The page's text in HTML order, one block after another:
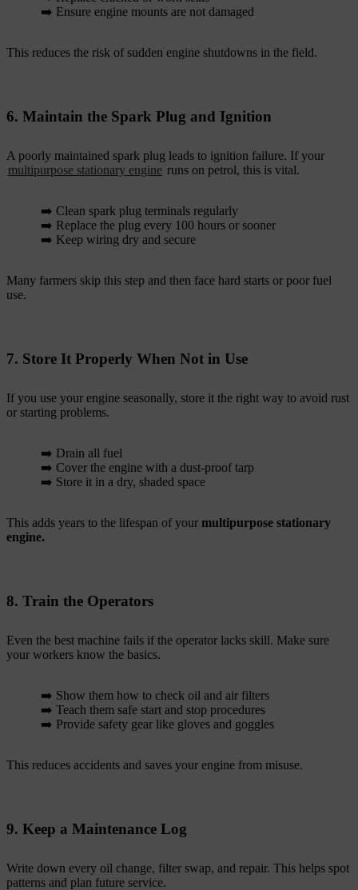
➡️ Ensure engine mounts are not damaged
This reduces the risk of sudden engine shutdowns in the field.
6. Maintain the Spark Plug and Ignition
A poorly maintained spark plug leads to ignition failure. If your
multipurpose stationary engine runs on petrol, this is vital.
➡️ Clean spark plug terminals regularly
➡️ Replace the plug every 100 hours or sooner
➡️ Keep wiring dry and secure
Many farmers skip this step and then face hard starts or poor fuel
use.
7. Store It Properly When Not in Use
If you use your engine seasonally, store it the right way to avoid rust
or starting problems.
➡️ Drain all fuel
➡️ Cover the engine with a dust-proof tarp
➡️ Store it in a dry, shaded space
This adds years to the lifespan of your multipurpose stationary
engine.
8. Train the Operators
Even the best machine fails if the operator lacks skill. Make sure
your workers know the basics.
➡️ Show them how to check oil and air filters
➡️ Teach them safe start and stop procedures
➡️ Provide safety gear like gloves and goggles
This reduces accidents and saves your engine from misuse.
9. Keep a Maintenance Log
Write down every oil change, filter swap, and repair. This helps spot
patterns and plan future service.